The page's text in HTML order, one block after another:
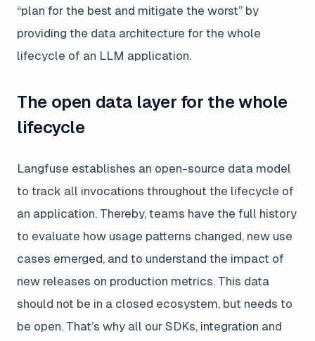
“plan for the best and mitigate the worst” by
providing the data architecture for the whole
lifecycle of an LLM application.
The open data layer for the whole
lifecycle
Langfuse establishes an open-source data model
to track all invocations throughout the lifecycle of
an application. Thereby, teams have the full history
to evaluate how usage patterns changed, new use
cases emerged, and to understand the impact of
new releases on production metrics. This data
should not be in a closed ecosystem, but needs to
be open. That’s why all our SDKs, integration and